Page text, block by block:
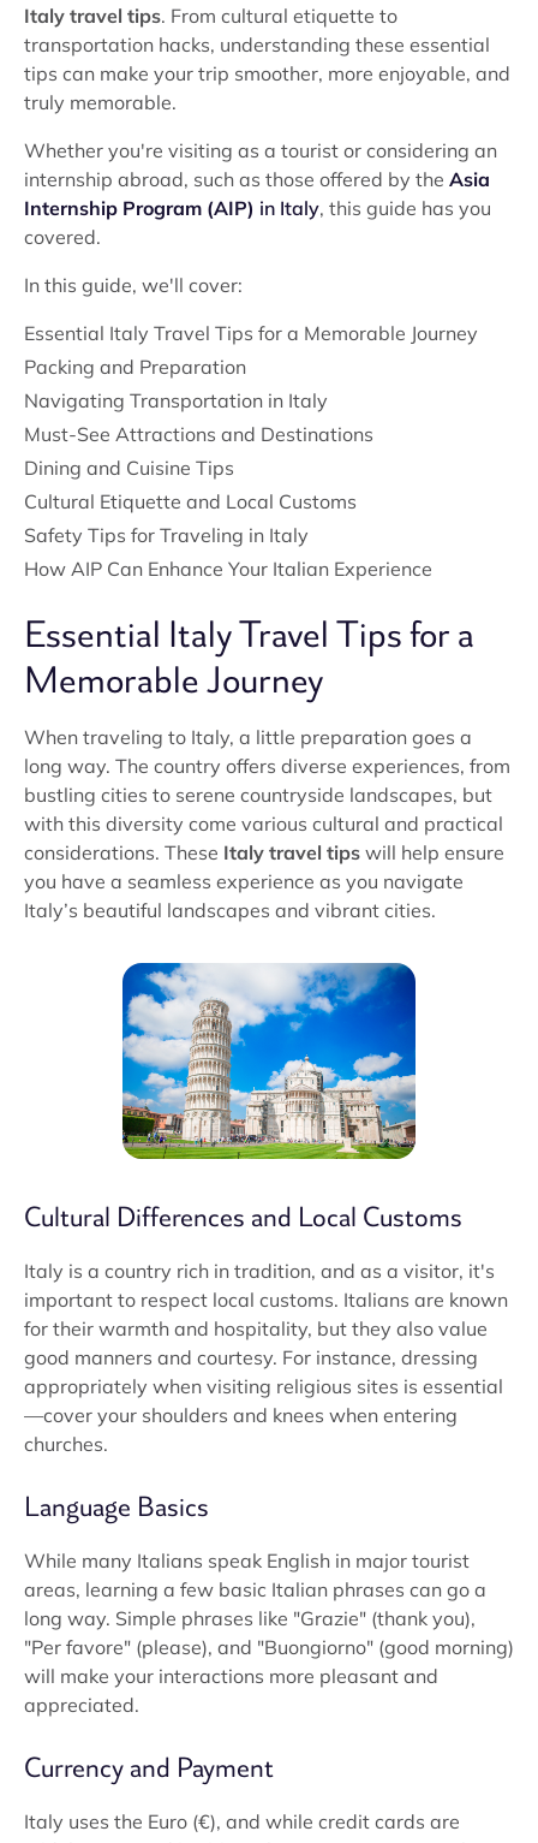
Italy travel tips. From cultural etiquette to
transportation hacks, understanding these essential
tips can make your trip smoother, more enjoyable, and
truly memorable.
Whether you're visiting as a tourist or considering an
internship abroad, such as those offered by the Asia
Internship Program (AIP) in Italy, this guide has you
covered.
In this guide, we'll cover:
Essential Italy Travel Tips for a Memorable Journey
Packing and Preparation
Navigating Transportation in Italy
Must-See Attractions and Destinations
Dining and Cuisine Tips
Cultural Etiquette and Local Customs
Safety Tips for Traveling in Italy
How AIP Can Enhance Your Italian Experience
Essential Italy Travel Tips for a
Memorable Journey
When traveling to Italy, a little preparation goes a
long way. The country offers diverse experiences, from
bustling cities to serene countryside landscapes, but
with this diversity come various cultural and practical
considerations. These Italy travel tips will help ensure
you have a seamless experience as you navigate
Italy’s beautiful landscapes and vibrant cities.
Cultural Differences and Local Customs
Italy is a country rich in tradition, and as a visitor, it's
important to respect local customs. Italians are known
for their warmth and hospitality, but they also value
good manners and courtesy. For instance, dressing
appropriately when visiting religious sites is essential
—cover your shoulders and knees when entering
churches.
Language Basics
While many Italians speak English in major tourist
areas, learning a few basic Italian phrases can go a
long way. Simple phrases like "Grazie" (thank you),
"Per favore" (please), and "Buongiorno" (good morning)
will make your interactions more pleasant and
appreciated.
Currency and Payment
Italy uses the Euro (€), and while credit cards are